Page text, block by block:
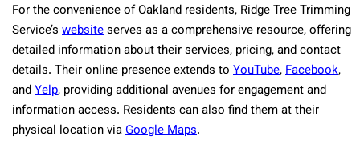
For the convenience of Oakland residents, Ridge Tree Trimming
Service’s websiteserves as a comprehensive resource, offering
detailed information about their services, pricing, and contact
details. Their online presence extends to YouTube,Facebook,
andYelp, providing additional avenues for engagement and
information access. Residents can also find them at their
physical location viaGoogle Maps.